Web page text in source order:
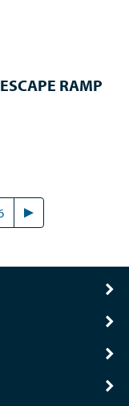
RAMP